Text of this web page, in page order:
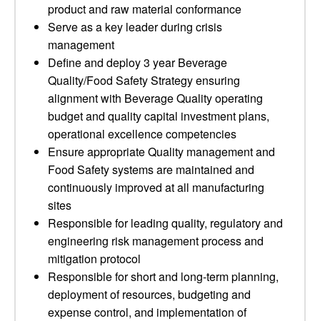
product and raw material conformance
Serve as a key leader during crisis
management
Define and deploy 3 year Beverage
Quality/Food Safety Strategy ensuring
alignment with Beverage Quality operating
budget and quality capital investment plans,
operational excellence competencies
Ensure appropriate Quality management and
Food Safety systems are maintained and
continuously improved at all manufacturing
sites
Responsible for leading quality, regulatory and
engineering risk management process and
mitigation protocol
Responsible for short and long-term planning,
deployment of resources, budgeting and
expense control, and implementation of